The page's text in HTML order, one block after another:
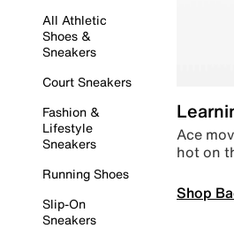
All Athletic
Shoes &
Sneakers
Court Sneakers
Fashion &
Lifestyle
Sneakers
Running Shoes
Slip-On
Sneakers
Ace
hot on
Shop